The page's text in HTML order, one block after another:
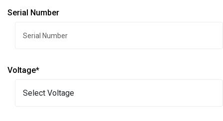
Serial Number
Voltage*